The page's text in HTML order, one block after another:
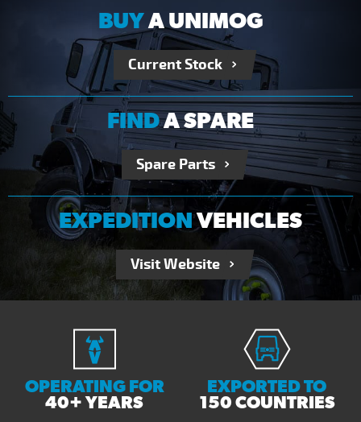
BUYA UNIMOG
Current Stock
FINDA SPARE
Spare Parts
EXPEDITIONVEHICLES
Visit Website
OPERATING FOR
40+ YEARS
EXPORTED TO
150 COUNTRIES